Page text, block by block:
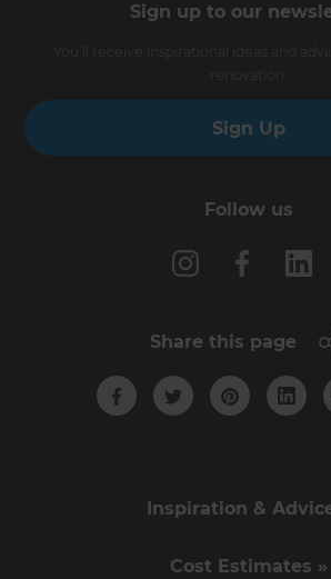
Sign up to our
Sign Up
Follow us
Share this page
Inspiration &
Cost Estimates »